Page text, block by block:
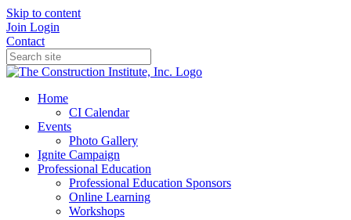
Skip to content
Join Login
Contact
Home
CI Calendar
Events
Photo Gallery
Ignite Campaign
Professional Education
Professional Education Sponsors
Online Learning
Workshops